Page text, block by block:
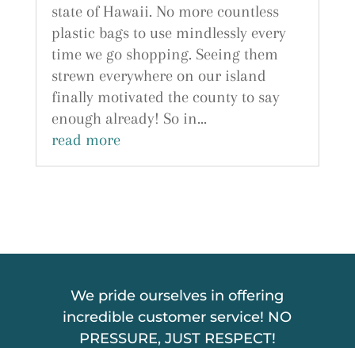
state of Hawaii. No more countless
plastic bags to use mindlessly every
time we go shopping. Seeing them
strewn everywhere on our island
finally motivated the county to say
enough already! So in...
read more
We pride ourselves in offering
incredible customer service! NO
PRESSURE, JUST RESPECT!